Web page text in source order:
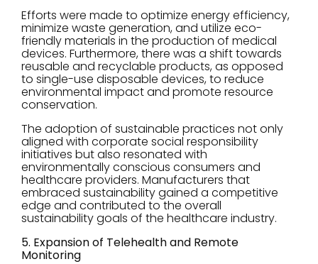
Efforts were made to optimize energy efficiency,
minimize waste generation, and utilize eco-
friendly materials in the production of medical
devices. Furthermore, there was a shift towards
reusable and recyclable products, as opposed
to single-use disposable devices, to reduce
environmental impact and promote resource
conservation.
The adoption of sustainable practices not only
aligned with corporate social responsibility
initiatives but also resonated with
environmentally conscious consumers and
healthcare providers. Manufacturers that
embraced sustainability gained a competitive
edge and contributed to the overall
sustainability goals of the healthcare industry.
5. Expansion of Telehealth and Remote
Monitoring